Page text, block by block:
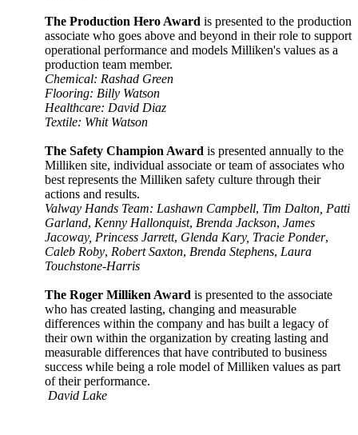
The Production Hero Award is presented to the production
associate who goes above and beyond in their role to support
operational performance and models Milliken's values as a
production team member.
Chemical: Rashad Green
Flooring: Billy Watson
Healthcare: David Diaz
Textile: Whit Watson
The Safety Champion Award is presented annually to the
Milliken site, individual associate or team of associates who
best represents the Milliken safety culture through their
actions and results.
Valway Hands Team: Lashawn Campbell, Tim Dalton, Patti
Garland, Kenny Hallonquist, Brenda Jackson, James
Jacoway, Princess Jarrett, Glenda Kary, Tracie Ponder,
Caleb Roby, Robert Saxton, Brenda Stephens, Laura
Touchstone-Harris
The Roger Milliken Award is presented to the associate
who has created lasting, changing and measurable
differences within the company and has built a legacy of
their own within the organization by creating lasting and
measurable differences that have contributed to business
success while being a role model of Milliken values as part
of their performance.
David Lake